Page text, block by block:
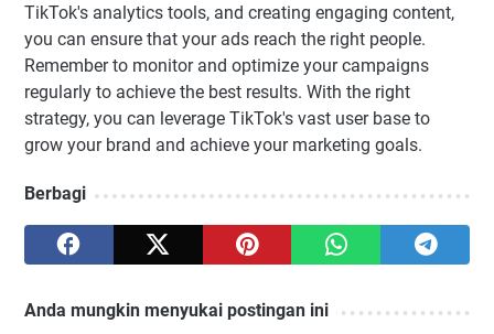
TikTok's analytics tools, and creating engaging content,
you can ensure that your ads reach the right people.
Remember to monitor and optimize your campaigns
regularly to achieve the best results. With the right
strategy, you can leverage TikTok's vast user base to
grow your brand and achieve your marketing goals.
Berbagi
Anda mungkin menyukai postingan ini